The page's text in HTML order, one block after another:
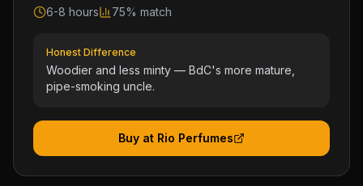
6-8 hours 75% match
Honest Difference
Woodier and less minty — BdC's more mature,
pipe-smoking uncle.
Buy at Rio Perfumes